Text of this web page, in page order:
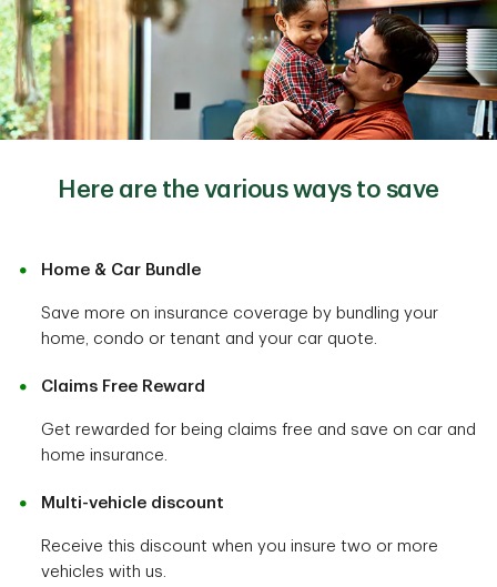
Here are the various ways to save
Home & Car Bundle
Save more on insurance coverage by bundling your
home, condo or tenant and your car quote.
Claims Free Reward
Get rewarded for being claims free and save on car and
home insurance.
Multi-vehicle discount
Receive this discount when you insure two or more
vehicles with us.